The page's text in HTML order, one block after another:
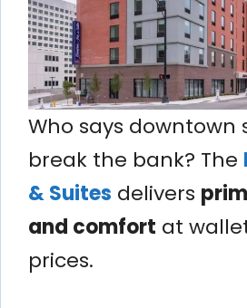
Who says downtown
break the bank? The
& Suites delivers
and comfort at
prices.